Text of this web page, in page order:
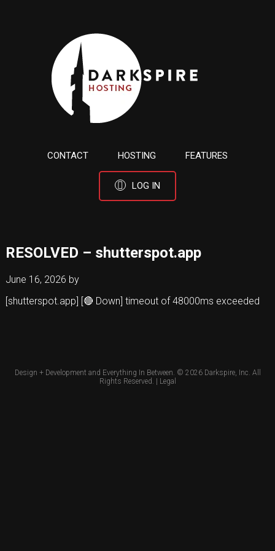
CONTACT HOSTING FEATURES
LOG IN
RESOLVED – shutterspot.app
June 16, 2026 by
[shutterspot.app] [🔴 Down] timeout of 48000ms exceeded
Design + Development and Everything In Between. © 2026 Darkspire, Inc. All
Rights Reserved. | Legal